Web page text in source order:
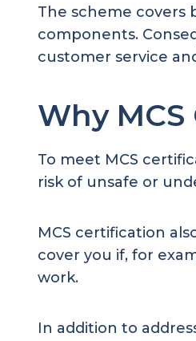
The scheme covers
components.
customer service
Why
To meet MCS
risk of unsafe or
MCS certification
cover you if, for
work.
In addition to